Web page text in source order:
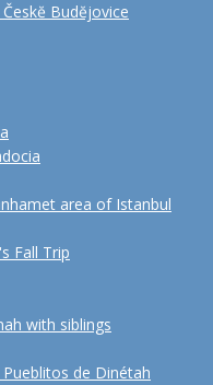
Budĕjovice
area of Istanbul
Fall Trip
with siblings
de Dinétah